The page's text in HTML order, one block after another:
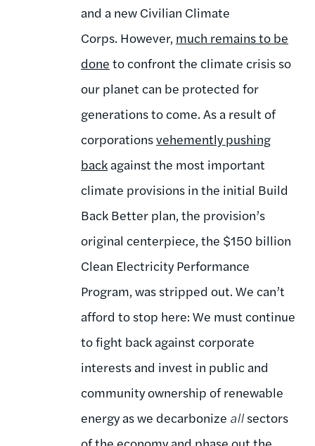
and a new Civilian Climate
Corps. However, much remains to be
done to confront the climate crisis so
our planet can be protected for
generations to come. As a result of
corporationsvehemently pushing
back against the most important
climate provisions in the initial Build
Back Better plan, the provision’s
original centerpiece, the $150 billion
Clean Electricity Performance
Program, was stripped out. We can’t
afford to stop here: We must continue
to fight back against corporate
interests and invest in public and
community ownership of renewable
energy as we decarbonize all sectors